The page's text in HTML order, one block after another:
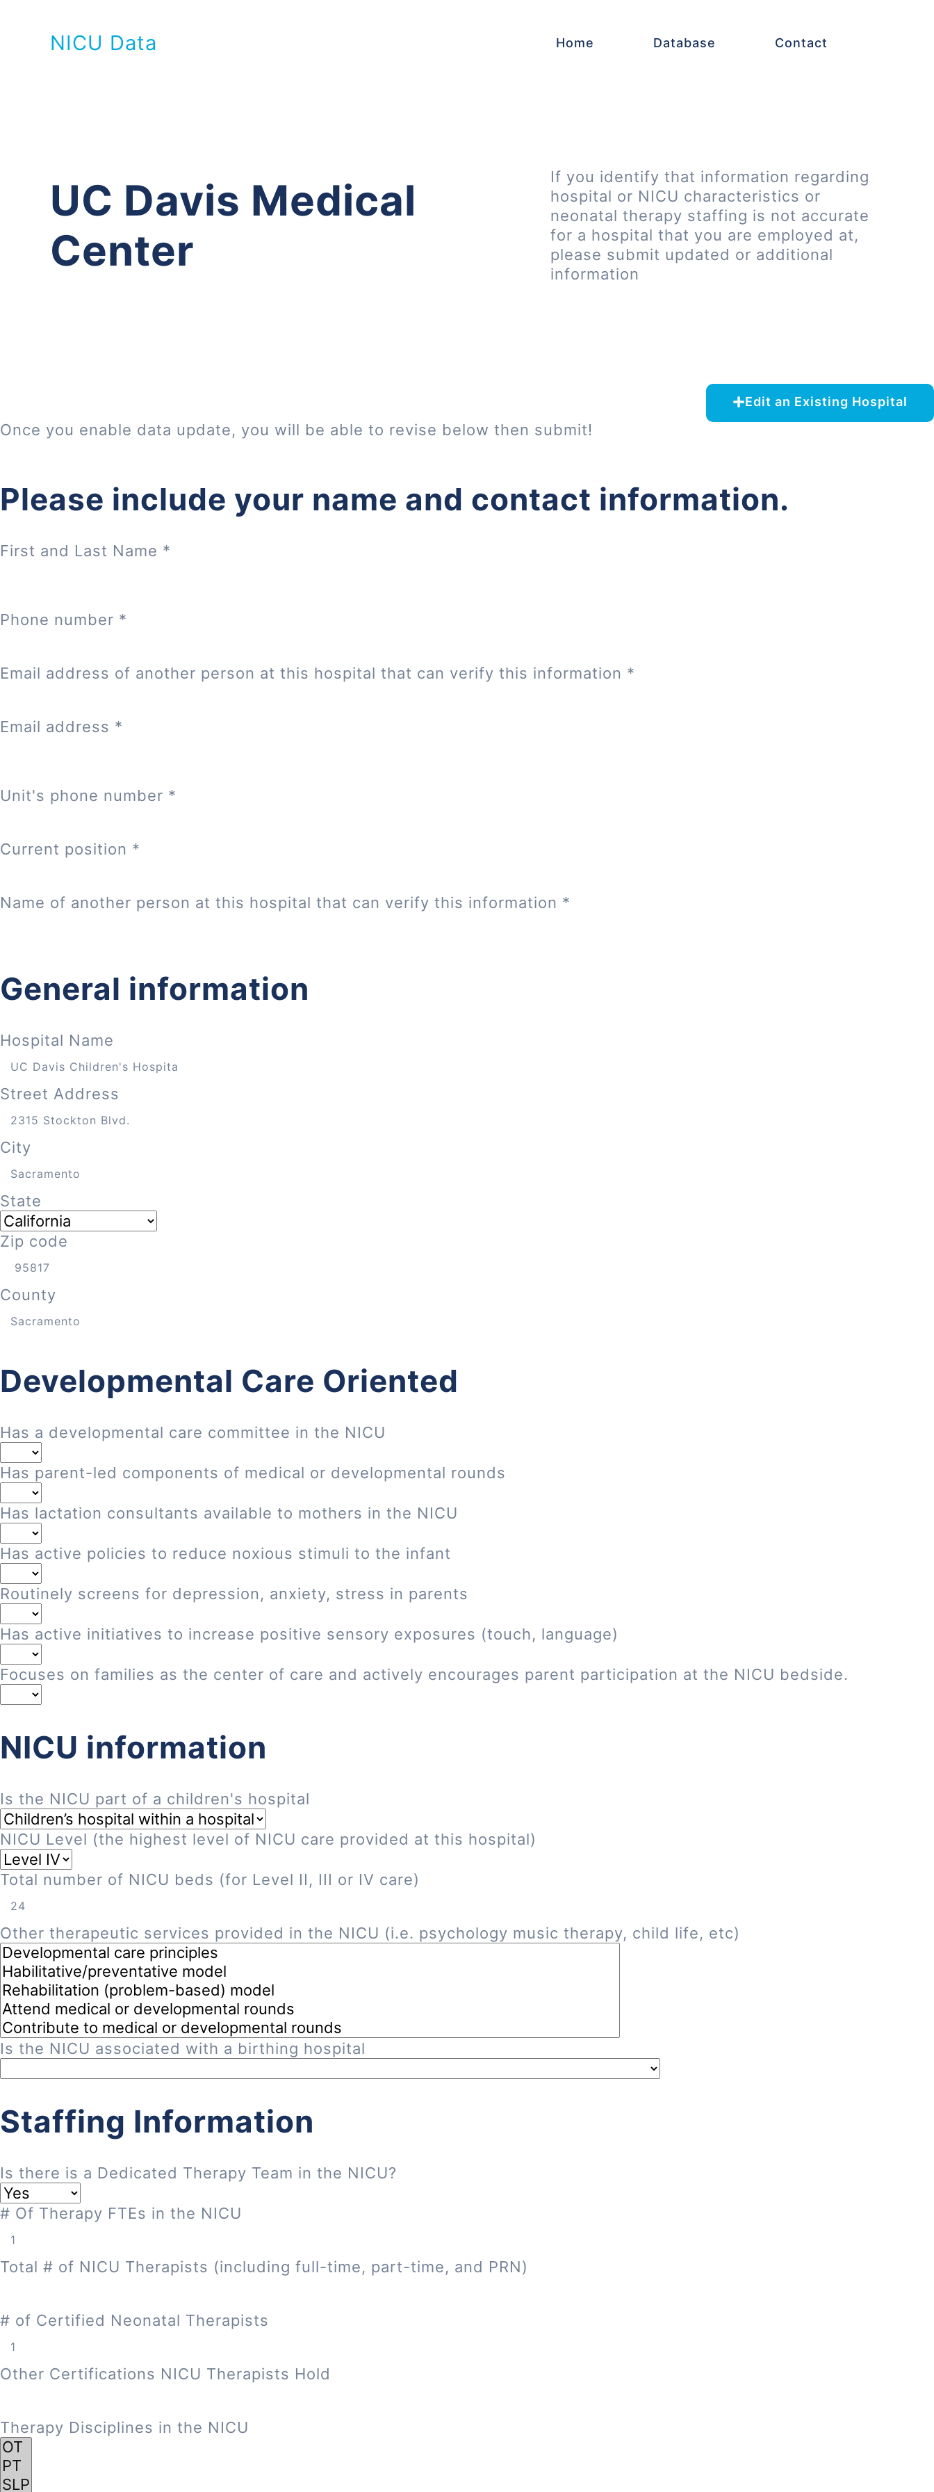
NICU Data Home Database Contact
UC Davis Medical
Center
If you identify that information regarding
hospital or NICU characteristics or
neonatal therapy staffing is not accurate
for a hospital that you are employed at,
please submit updated or additional
information
Edit an Existing Hospital
Once you enable data update, you will be able to revise below then submit!
Please include your name and contact information.
First and Last Name *
Phone number *
Email address of another person at this hospital that can verify this information *
Email address *
Unit's phone number *
Current position *
Name of another person at this hospital that can verify this information *
General information
Hospital Name
Street Address
City
State
Zip code
County
Developmental Care Oriented
Has a developmental care committee in the NICU
Has parent-led components of medical or developmental rounds
Has lactation consultants available to mothers in the NICU
Has active policies to reduce noxious stimuli to the infant
Routinely screens for depression, anxiety, stress in parents
Has active initiatives to increase positive sensory exposures (touch, language)
Focuses on families as the center of care and actively encourages parent participation at the NICU bedside.
NICU information
Is the NICU part of a children's hospital
NICU Level (the highest level of NICU care provided at this hospital)
Total number of NICU beds (for Level II, III or IV care)
Other therapeutic services provided in the NICU (i.e. psychology music therapy, child life, etc)
Is the NICU associated with a birthing hospital
Staffing Information
Is there is a Dedicated Therapy Team in the NICU?
# Of Therapy FTEs in the NICU
Total # of NICU Therapists (including full-time, part-time, and PRN)
# of Certified Neonatal Therapists
Other Certifications NICU Therapists Hold
Therapy Disciplines in the NICU